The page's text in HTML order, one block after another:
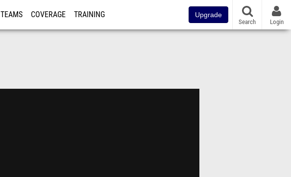
TEAMS COVERAGE TRAINING Upgrade
Search Login